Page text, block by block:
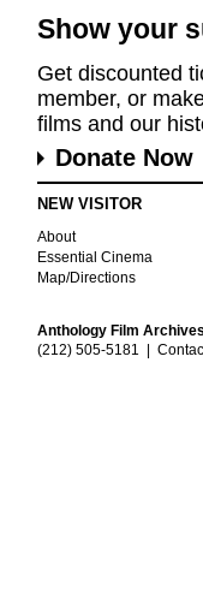
Show your
Get discounted
member, or
films and our
Donate Now
NEW VISITOR
About
Essential Cinema
Map/Directions
Anthology Film
(212) 505-5181 |